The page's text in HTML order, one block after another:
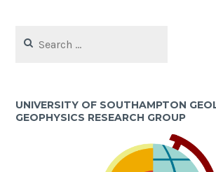
for:
UNIVERSITY OF SOUTHAMPTON
GEOPHYSICS RESEARCH GROUP